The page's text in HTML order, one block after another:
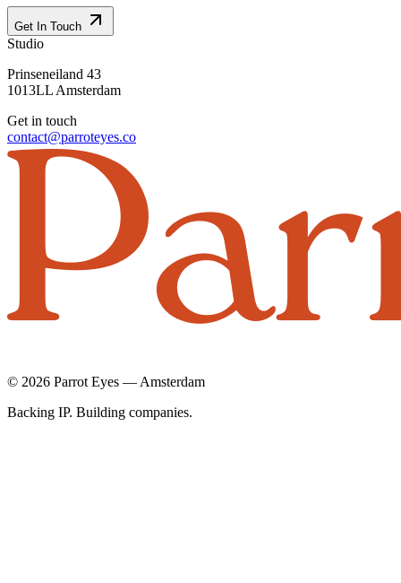
Get In Touch
Studio
Prinseneiland 43
1013LL Amsterdam
Get in touch
contact@parroteyes.co
© 2026 Parrot Eyes — Amsterdam
Backing IP. Building companies.